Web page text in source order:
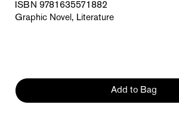
ISBN 9781635571882
Graphic Novel, Literature
Add to Bag